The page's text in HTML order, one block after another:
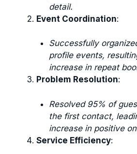
detail.
Event Coordination:
Successfully
profile events,
increase in repeat
Problem Resolution:
Resolved 95% of
the first contact,
increase in positive
Service Efficiency: